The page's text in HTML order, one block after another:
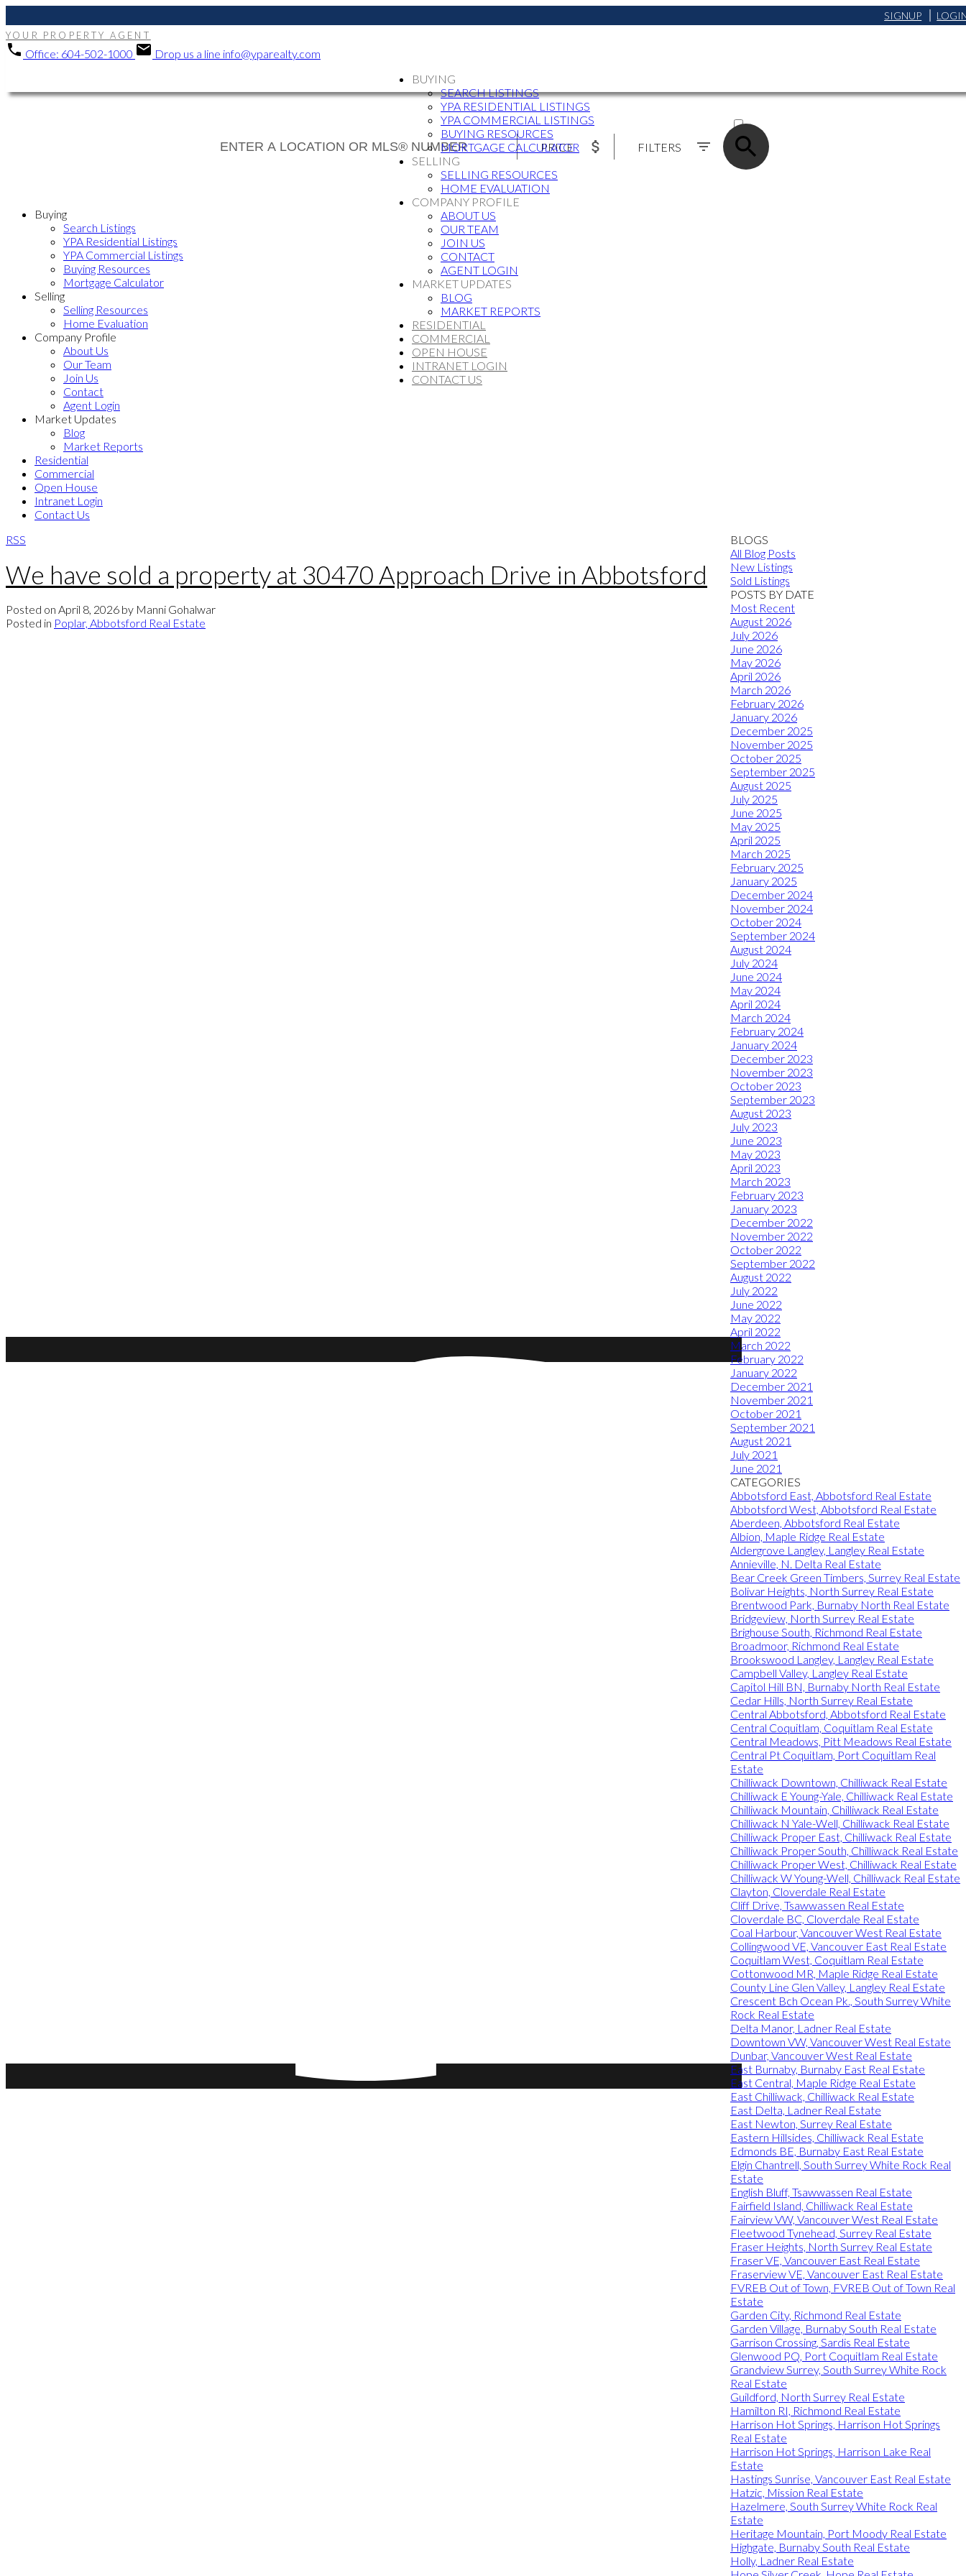
SIGNUP
YOUR PROPERTY AGENT
Office: 604-502-1000 Drop us a line info@yparealty.com
BUYING
SEARCH LISTINGS
YPA RESIDENTIAL LISTINGS
YPA COMMERCIAL LISTINGS
BUYING RESOURCES
MORTGAGE CALCULATOR
SELLING
SELLING RESOURCES
HOME EVALUATION
COMPANY PROFILE
ABOUT US
OUR TEAM
JOIN US
CONTACT
AGENT LOGIN
MARKET UPDATES
BLOG
MARKET REPORTS
RESIDENTIAL
COMMERCIAL
OPEN HOUSE
INTRANET LOGIN
CONTACT US
SOLD
PRICE FILTERS
Buying
Search Listings
YPA Residential Listings
YPA Commercial Listings
Buying Resources
Mortgage Calculator
Selling
Selling Resources
Home Evaluation
Company Profile
About Us
Our Team
Join Us
Contact
Agent Login
Market Updates
Blog
Market Reports
Residential
Commercial
Open House
Intranet Login
Contact Us
RSS
We have sold a property at 30470 Approach Drive in Abbotsford
Posted on April 8, 2026 by Manni Gohalwar
Posted in Poplar, Abbotsford Real Estate
BLOGS
All Blog Posts
New Listings
Sold Listings
POSTS BY DATE
Most Recent
August 2026
July 2026
June 2026
May 2026
April 2026
March 2026
February 2026
January 2026
December 2025
November 2025
October 2025
September 2025
August 2025
July 2025
June 2025
May 2025
April 2025
March 2025
February 2025
January 2025
December 2024
November 2024
October 2024
September 2024
August 2024
July 2024
June 2024
May 2024
April 2024
March 2024
February 2024
January 2024
December 2023
November 2023
October 2023
September 2023
August 2023
July 2023
June 2023
May 2023
April 2023
March 2023
February 2023
January 2023
December 2022
November 2022
October 2022
September 2022
August 2022
July 2022
June 2022
May 2022
April 2022
March 2022
February 2022
January 2022
December 2021
November 2021
October 2021
September 2021
August 2021
July 2021
June 2021
CATEGORIES
Abbotsford East, Abbotsford Real Estate
Abbotsford West, Abbotsford Real Estate
Aberdeen, Abbotsford Real Estate
Albion, Maple Ridge Real Estate
Aldergrove Langley, Langley Real Estate
Annieville, N. Delta Real Estate
Bear Creek Green Timbers, Surrey Real Estate
Bolivar Heights, North Surrey Real Estate
Brentwood Park, Burnaby North Real Estate
Bridgeview, North Surrey Real Estate
Brighouse South, Richmond Real Estate
Broadmoor, Richmond Real Estate
Brookswood Langley, Langley Real Estate
Campbell Valley, Langley Real Estate
Capitol Hill BN, Burnaby North Real Estate
Cedar Hills, North Surrey Real Estate
Central Abbotsford, Abbotsford Real Estate
Central Coquitlam, Coquitlam Real Estate
Central Meadows, Pitt Meadows Real Estate
Central Pt Coquitlam, Port Coquitlam Real
Estate
Chilliwack Downtown, Chilliwack Real Estate
Chilliwack E Young-Yale, Chilliwack Real Estate
Chilliwack Mountain, Chilliwack Real Estate
Chilliwack N Yale-Well, Chilliwack Real Estate
Chilliwack Proper East, Chilliwack Real Estate
Chilliwack Proper South, Chilliwack Real Estate
Chilliwack Proper West, Chilliwack Real Estate
Chilliwack W Young-Well, Chilliwack Real Estate
Clayton, Cloverdale Real Estate
Cliff Drive, Tsawwassen Real Estate
Cloverdale BC, Cloverdale Real Estate
Coal Harbour, Vancouver West Real Estate
Collingwood VE, Vancouver East Real Estate
Coquitlam West, Coquitlam Real Estate
Cottonwood MR, Maple Ridge Real Estate
County Line Glen Valley, Langley Real Estate
Crescent Bch Ocean Pk., South Surrey White
Rock Real Estate
Delta Manor, Ladner Real Estate
Downtown VW, Vancouver West Real Estate
Dunbar, Vancouver West Real Estate
East Burnaby, Burnaby East Real Estate
East Central, Maple Ridge Real Estate
East Chilliwack, Chilliwack Real Estate
East Delta, Ladner Real Estate
East Newton, Surrey Real Estate
Eastern Hillsides, Chilliwack Real Estate
Edmonds BE, Burnaby East Real Estate
Elgin Chantrell, South Surrey White Rock Real
Estate
English Bluff, Tsawwassen Real Estate
Fairfield Island, Chilliwack Real Estate
Fairview VW, Vancouver West Real Estate
Fleetwood Tynehead, Surrey Real Estate
Fraser Heights, North Surrey Real Estate
Fraser VE, Vancouver East Real Estate
Fraserview VE, Vancouver East Real Estate
FVREB Out of Town, FVREB Out of Town Real
Estate
Garden City, Richmond Real Estate
Garden Village, Burnaby South Real Estate
Garrison Crossing, Sardis Real Estate
Glenwood PQ, Port Coquitlam Real Estate
Grandview Surrey, South Surrey White Rock
Real Estate
Guildford, North Surrey Real Estate
Hamilton RI, Richmond Real Estate
Harrison Hot Springs, Harrison Hot Springs
Real Estate
Harrison Hot Springs, Harrison Lake Real
Estate
Hastings Sunrise, Vancouver East Real Estate
Hatzic, Mission Real Estate
Hazelmere, South Surrey White Rock Real
Estate
Heritage Mountain, Port Moody Real Estate
Highgate, Burnaby South Real Estate
Holly, Ladner Real Estate